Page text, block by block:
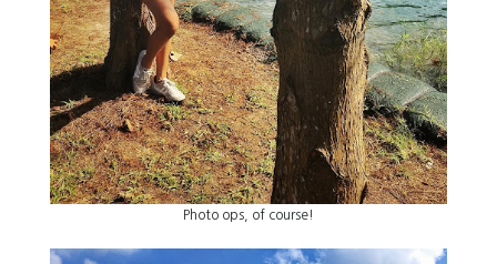
Photo ops, of course!